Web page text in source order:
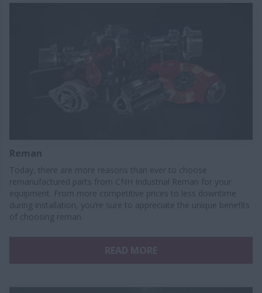
Reman
Today, there are more reasons than ever to choose
remanufactured parts from CNH Industrial Reman for your
equipment. From more competitive prices to less downtime
during installation, you’re sure to appreciate the unique benefits
of choosing reman.